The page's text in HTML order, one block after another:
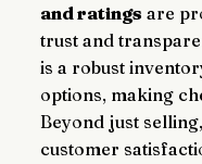
and ratings are
trust and
is a robust
options, making
Beyond just
customer